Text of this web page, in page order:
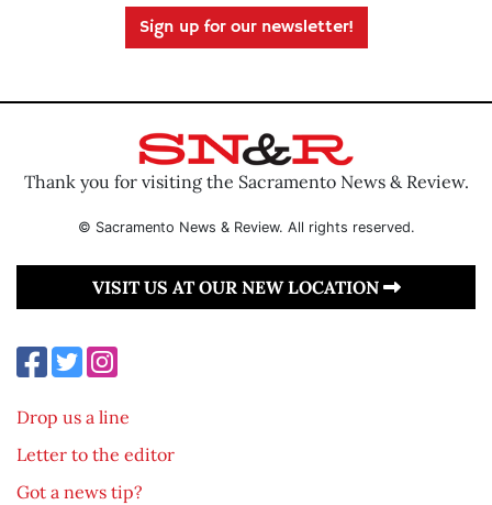
Sign up for our newsletter!
Thank you for visiting the Sacramento News & Review.
© Sacramento News & Review. All rights reserved.
VISIT US AT OUR NEW LOCATION
Drop us a line
Letter to the editor
Got a news tip?